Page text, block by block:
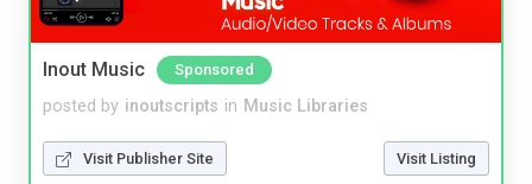
Inout Music Sponsored
posted by inoutscripts in Music Libraries
Visit Publisher Site Visit Listing